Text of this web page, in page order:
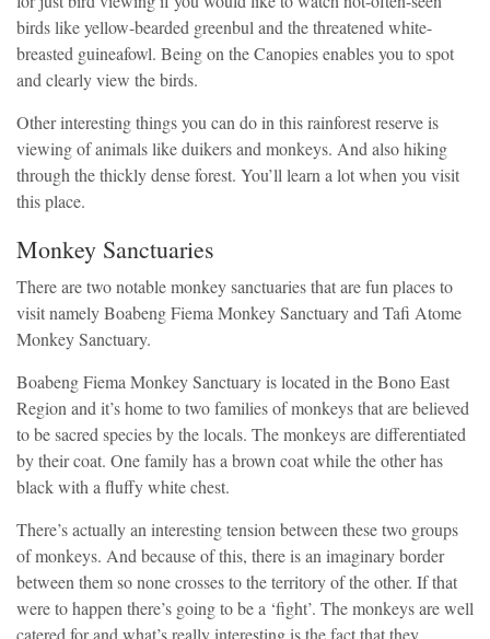
birds like yellow-bearded greenbul and the threatened white-
breasted guineafowl. Being on the Canopies enables you to spot
and clearly view the birds.
Other interesting things you can do in this rainforest reserve is
viewing of animals like duikers and monkeys. And also hiking
through the thickly dense forest. You’ll learn a lot when you visit
this place.
Monkey Sanctuaries
There are two notable monkey sanctuaries that are fun places to
visit namely Boabeng Fiema Monkey Sanctuary and Tafi Atome
Monkey Sanctuary.
Boabeng Fiema Monkey Sanctuary is located in the Bono East
Region and it’s home to two families of monkeys that are believed
to be sacred species by the locals. The monkeys are differentiated
by their coat. One family has a brown coat while the other has
black with a fluffy white chest.
There’s actually an interesting tension between these two groups
of monkeys. And because of this, there is an imaginary border
between them so none crosses to the territory of the other. If that
were to happen there’s going to be a ‘fight’. The monkeys are well
catered for and what’s really interesting is the fact that they